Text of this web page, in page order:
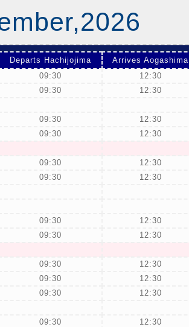
Departs Hachijojima
Arrives Aogashima
09:30
12:30
09:30
12:30
09:30
12:30
09:30
12:30
09:30
12:30
09:30
12:30
09:30
12:30
09:30
12:30
09:30
12:30
09:30
12:30
09:30
12:30
09:30
12:30